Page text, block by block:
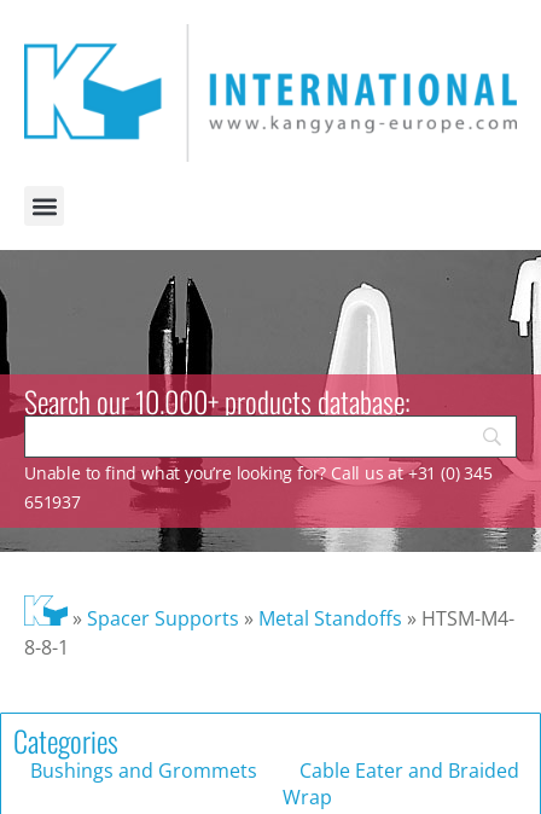
Search our 10.000+ products database:
Unable to find what you’re looking for? Call us at +31 (0) 345
651937
»Spacer Supports » Metal Standoffs » HTSM-M4-
8-8-1
Categories
Bushings and Grommets
Cable Eater and Braided
Wrap